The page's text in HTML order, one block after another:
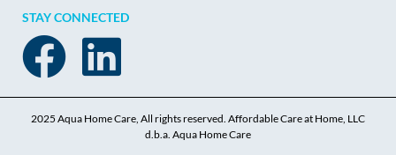
STAY CONNECTED
2025 Aqua Home Care, All rights reserved. Affordable Care at Home, LLC
d.b.a. Aqua Home Care